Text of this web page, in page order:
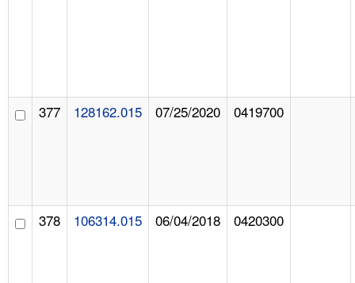
377 128162.015 07/25/2020 0419700
378 106314.015 06/04/2018 0420300